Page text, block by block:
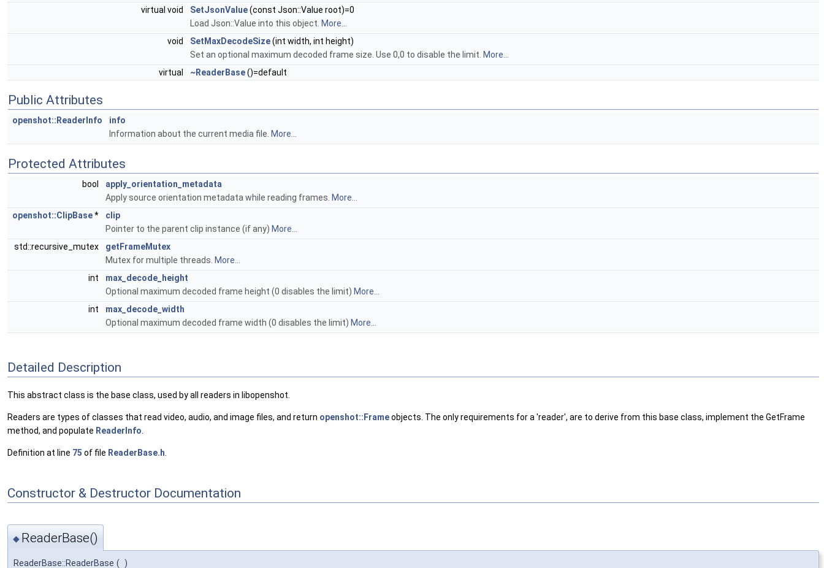
virtual void
SetJsonValue(const Json::Value root)=0
Load Json::Value into this object. More...
void
SetMaxDecodeSize(int width, int height)
Set an optional maximum decoded frame size. Use 0,0 to disable the limit. More...
virtual
~ReaderBase()=default
Public Attributes
openshot::ReaderInfo
info
Information about the current media file. More...
Protected Attributes
bool
apply_orientation_metadata
Apply source orientation metadata while reading frames. More...
openshot::ClipBase*
clip
Pointer to the parent clip instance (if any) More...
std::recursive_mutex
getFrameMutex
Mutex for multiple threads. More...
int
max_decode_height
Optional maximum decoded frame height (0 disables the limit) More...
int
max_decode_width
Optional maximum decoded frame width (0 disables the limit) More...
Detailed Description
This abstract class is the base class, used by all readers in libopenshot.
Readers are types of classes that read video, audio, and image files, and return openshot::Frameobjects. The only requirements for a 'reader', are to derive from this base class, implement the GetFrame
method, and populate ReaderInfo
Definition at line 75 of file ReaderBase.h
Constructor & Destructor Documentation
◆ ReaderBase()
ReaderBase::ReaderBase ( )